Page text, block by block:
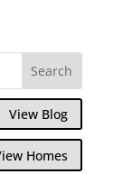
View Blog
Homes